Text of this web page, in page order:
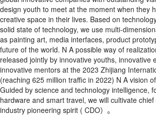
design youth to meet at the moment when they
creative space in their lives. Based on
solid state of technology, we use multi-
as painting art, media interfaces, product
future of the world. N A possible way of
released jointly by innovative youths, innovative
innovative mentors at the 2023 Zhijiang
(reaching 625 million traffic in 2022) N A vision
Guided by science and technology intelligence,
hardware and smart travel, we will cultivate
industry pioneering spirit ( CDO）。